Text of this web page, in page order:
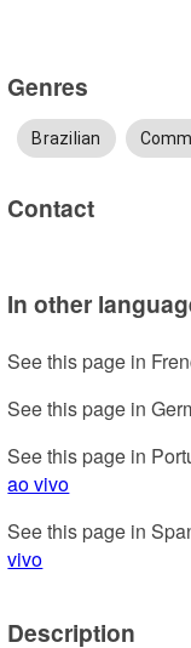
Genres
Brazilian
Contact
In other
See this page in
See this page in
See this page in
ao vivo
See this page in
vivo
Description